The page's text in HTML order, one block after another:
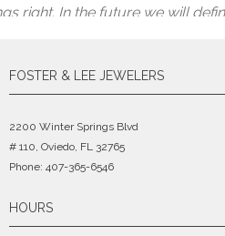
right. In the future we will
Great people and great
and Foster Jewelers based on
completely broken one
FOSTER & LEE JEWELERS
2200 Winter Springs Blvd
# 110, Oviedo, FL 32765
Phone: 407-365-6546
HOURS